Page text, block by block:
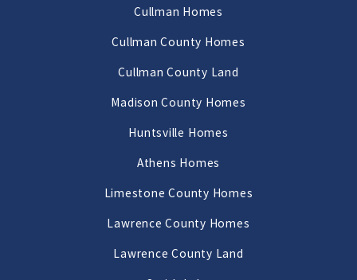
AL
256-502-9905
Cullman Homes
Cullman County Homes
Cullman County Land
Madison County Homes
Huntsville Homes
Athens Homes
Limestone County Homes
Lawrence County Homes
Lawrence County Land